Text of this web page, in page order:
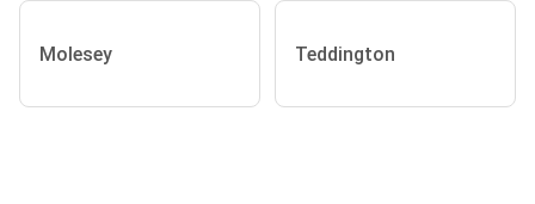
Molesey Teddington